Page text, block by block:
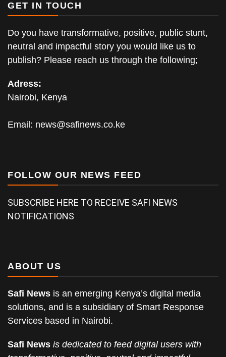
GET IN TOUCH
Do you have transformative, positive, public stunt,
neutral and impactful story you would like us to
publish? Please reach us through the following;
Adress:
Nairobi, Kenya
Email: news@safinews.co.ke
FOLLOW OUR NEWS FEED
SUBSCRIBE HERE TO RECEIVE SAFI NEWS
NOTIFICATIONS
ABOUT US
Safi News is an emerging Kenya’s digital media
solutions, and is a subsidiary of Smart Response
Services based in Nairobi.
Safi News is dedicated to feed digital users with